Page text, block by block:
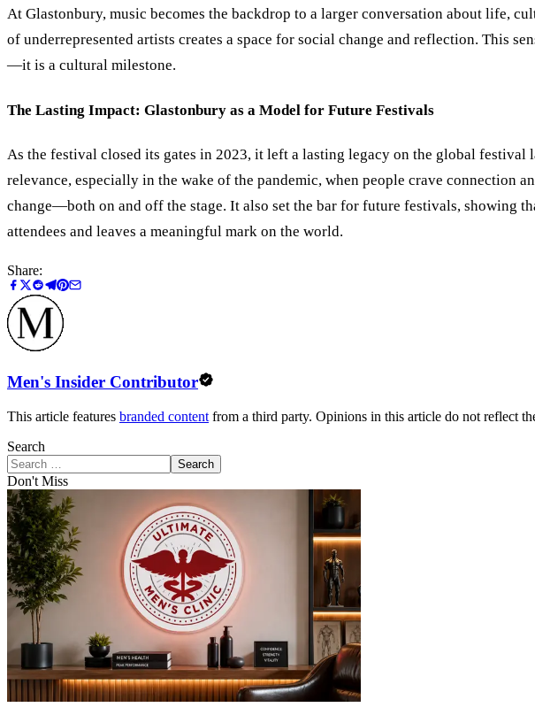
At Glastonbury, music becomes the backdrop to a larger conversation about life,
of underrepresented artists creates a space for social change and reflection. This
—it is a cultural milestone.
The Lasting Impact: Glastonbury as a Model for Future Festivals
As the festival closed its gates in 2023, it left a lasting legacy on the global
relevance, especially in the wake of the pandemic, when people crave connection
change—both on and off the stage. It also set the bar for future festivals, showing
attendees and leaves a meaningful mark on the world.
Share:
Men's Insider Contributor
This article features branded content from a third party. Opinions in this article do not reflect
Search
Search
Don't Miss